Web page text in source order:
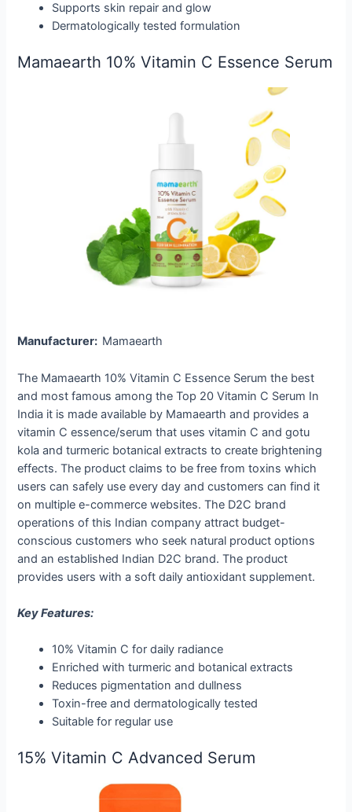
Supports skin repair and glow
Dermatologically tested formulation
Mamaearth 10% Vitamin C Essence Serum
Manufacturer: Mamaearth
The Mamaearth 10% Vitamin C Essence Serum the best
and most famous among the Top 20 Vitamin C Serum In
India it is made available by Mamaearth and provides a
vitamin C essence/serum that uses vitamin C and gotu
kola and turmeric botanical extracts to create brightening
effects. The product claims to be free from toxins which
users can safely use every day and customers can find it
on multiple e-commerce websites. The D2C brand
operations of this Indian company attract budget-
conscious customers who seek natural product options
and an established Indian D2C brand. The product
provides users with a soft daily antioxidant supplement.
Key Features:
10% Vitamin C for daily radiance
Enriched with turmeric and botanical extracts
Reduces pigmentation and dullness
Toxin-free and dermatologically tested
Suitable for regular use
15% Vitamin C Advanced Serum